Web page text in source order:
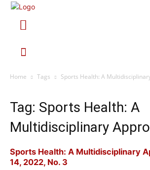
Home Tags Sports Health: A
Tag: Sports Health: A
Multidisciplinary
Sports Health: A Multidisciplinary
14, 2022, No. 3